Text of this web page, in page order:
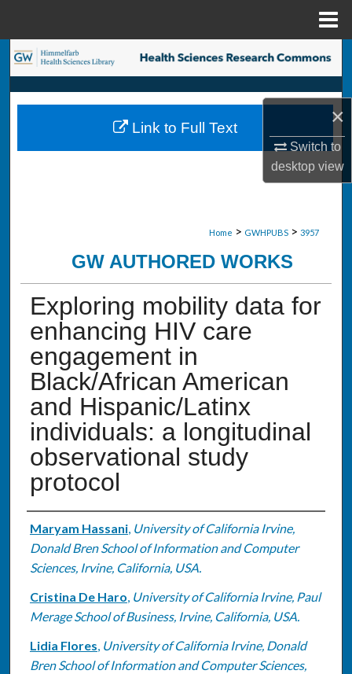
×
Switch to
desktopview
Search
Browse Collections
My Account
Home > GWHPUBS > 3957
GW AUTHORED WORKS
Exploring mobility data for
enhancing HIV care
engagement in
Black/African American
and Hispanic/Latinx
individuals: a longitudinal
observational study
protocol
Authors
Maryam Hassani, University of California Irvine,
Donald Bren School of Information and Computer
Sciences, Irvine, California, USA.
Cristina De Haro, University of California Irvine, Paul
Merage School of Business, Irvine, California, USA.
Lidia Flores, University of California Irvine, Donald
Bren School of Information and Computer Sciences,
Link to Full Text